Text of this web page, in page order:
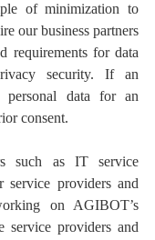
of minimization to
our business partners
requirements for data
security. If an
personal data for an
consent.
such as IT service
service providers and
on AGIBOT’s
service providers and